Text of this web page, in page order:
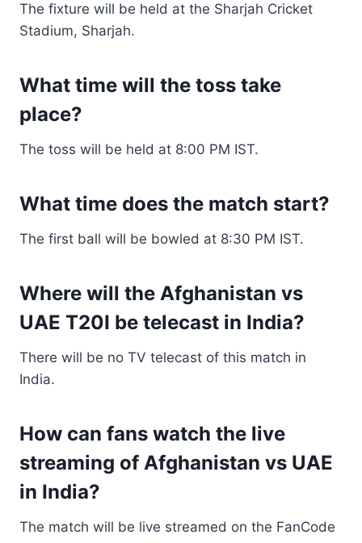
The fixture will be held at the Sharjah Cricket
Stadium, Sharjah.
What time will the toss take
place?
The toss will be held at 8:00 PM IST.
What time does the match start?
The first ball will be bowled at 8:30 PM IST.
Where will the Afghanistan vs
UAE T20I be telecast in India?
There will be no TV telecast of this match in
India.
How can fans watch the live
streaming of Afghanistan vs UAE
in India?
The match will be live streamed on the FanCode